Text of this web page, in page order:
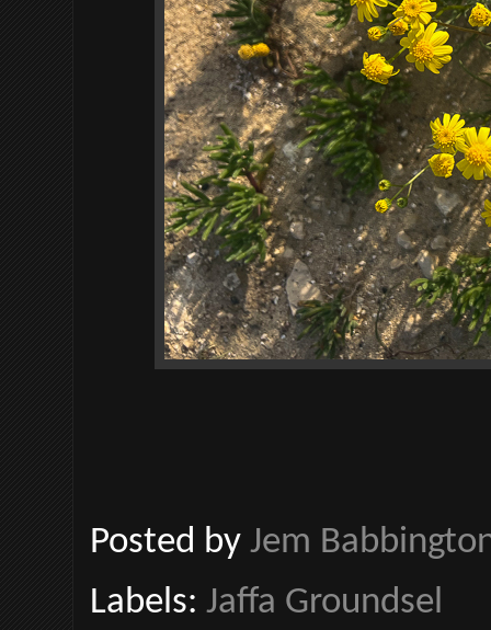
Posted by Jem
Labels: Jaffa Groundsel